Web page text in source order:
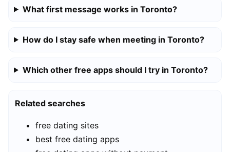
What first message works in Toronto?
How do I stay safe when meeting in Toronto?
Which other free apps should I try in Toronto?
Related searches
free dating sites
best free dating apps